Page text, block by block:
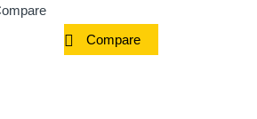
Compare